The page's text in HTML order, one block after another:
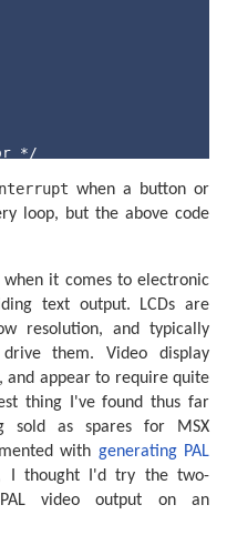
*/
(Generic
(Game Pad)
(Application)
USAGE (X)
USAGE (Y)
(0)
(255)
(8)
(Data,Var,Abs)
(Button)
(Button 1)
(Button 2)
(0)
(1)
(1)
when a button or
loop, but the above code
it comes to electronic
text output. LCDs are
resolution, and typically
them. Video display
and appear to require quite
thing I've found thus far
sold as spares for MSX
with generating PAL
I thought I'd try the two-
video output on an